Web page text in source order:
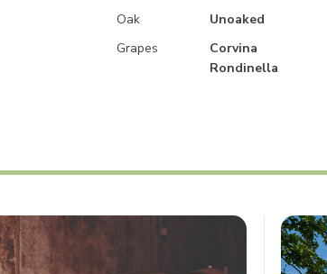
Oak
Unoaked
Grapes
Corvina
Rondinella